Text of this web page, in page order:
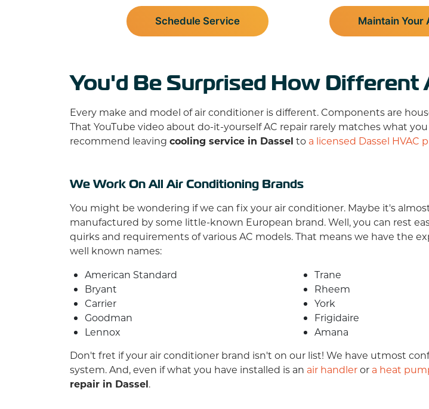
Schedule Service Maintain Your
You'd Be Surprised How Different
Every make and model of air conditioner is different. Components are
That YouTube video about do-it-yourself AC repair rarely matches what
recommend leaving cooling service in Dassel to a licensed Dassel HVAC
We Work On All Air Conditioning Brands
You might be wondering if we can fix your air conditioner. Maybe it's
manufactured by some little-known European brand. Well, you can rest
quirks and requirements of various AC models. That means we have the
well known names:
American Standard
Bryant
Carrier
Goodman
Lennox
Trane
Rheem
York
Frigidaire
Amana
Don't fret if your air conditioner brand isn't on our list! We have utmost
system. And, even if what you have installed is an air handleror a heat
repair in Dassel.